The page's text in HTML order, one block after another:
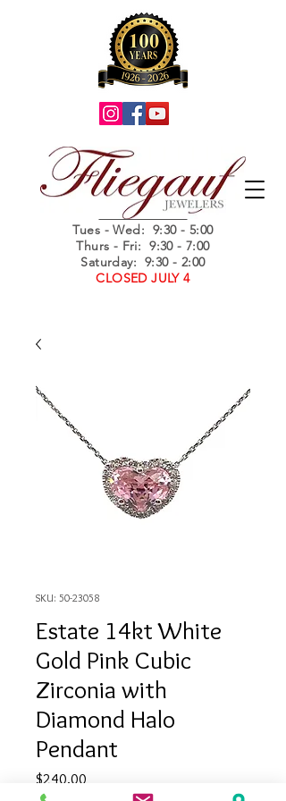
Summer Hours
Tues - Wed: 9:30 - 5:00
Thurs - Fri: 9:30 - 7:00
Saturday: 9:30 - 2:00
CLOSED JULY 4
SKU: 50-23058
Estate 14kt White
Gold Pink Cubic
Zirconia with
Diamond Halo
Pendant
$240.00